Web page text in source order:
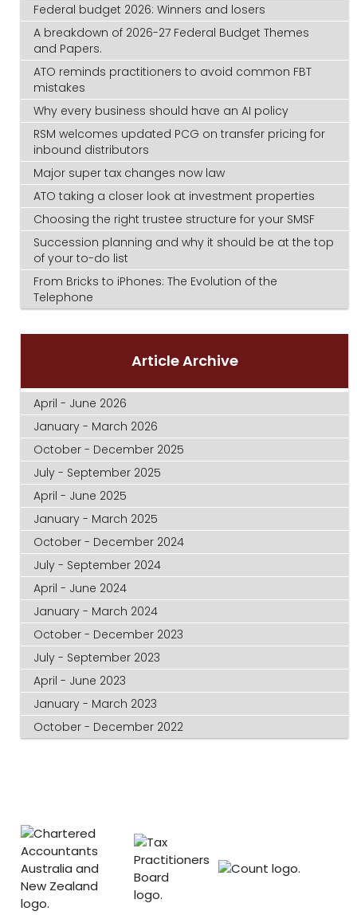
Federal budget 2026: Winners and losers
A breakdown of 2026-27 Federal Budget Themes
and Papers.
ATO reminds practitioners to avoid common FBT
mistakes
Why every business should have an AI policy
RSM welcomes updated PCG on transfer pricing for
inbound distributors
Major super tax changes now law
ATO taking a closer look at investment properties
Choosing the right trustee structure for your SMSF
Succession planning and why it should be at the top
of your to-do list
From Bricks to iPhones: The Evolution of the
Telephone
Article Archive
April - June 2026
January - March 2026
October - December 2025
July - September 2025
April - June 2025
January - March 2025
October - December 2024
July - September 2024
April - June 2024
January - March 2024
October - December 2023
July - September 2023
April - June 2023
January - March 2023
October - December 2022